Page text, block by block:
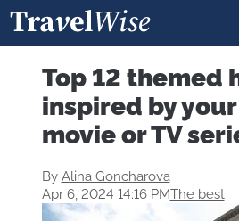
Top 12 themed
inspired by
movie or TV
By Alina Goncharova
Apr 6, 2024 14:16 PMThe best